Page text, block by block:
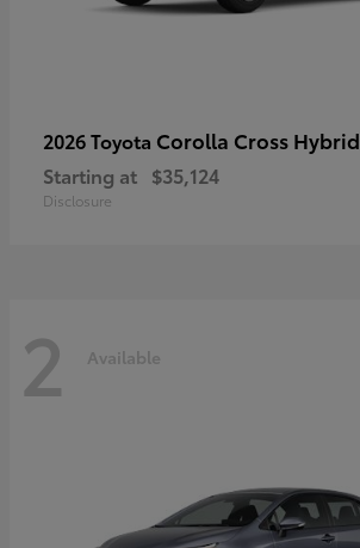
2026 Toyota Corolla Cross Hybrid
Starting at $35,124
Disclosure
2 Available